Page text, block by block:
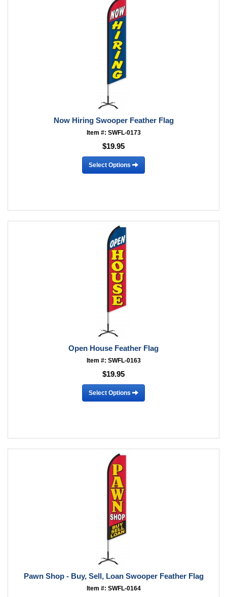
Now Hiring Swooper Feather Flag
Item #: SWFL-0173
$19.95
Select Options
Open House Feather Flag
Item #: SWFL-0163
$19.95
Select Options
Pawn Shop - Buy, Sell, Loan Swooper Feather Flag
Item #: SWFL-0164